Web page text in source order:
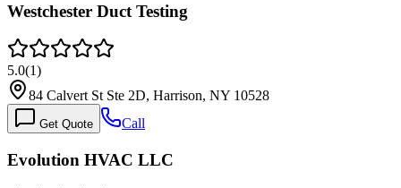
Westchester Duct Testing
5.0(1)
84 Calvert St Ste 2D, Harrison, NY 10528
Get Quote Call
Evolution HVAC LLC